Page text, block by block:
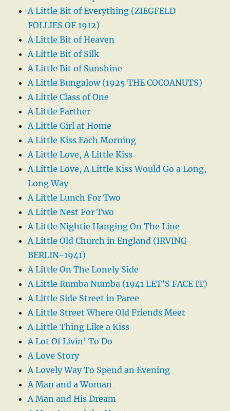
A Little Bit of Everything (ZIEGFELD
FOLLIES OF 1912)
A Little Bit of Heaven
A Little Bit of Silk
A Little Bit of Sunshine
A Little Bungalow (1925 THE COCOANUTS)
A Little Class of One
A Little Farther
A Little Girl at Home
A Little Kiss Each Morning
A Little Love, A Little Kiss
A Little Love, A Little Kiss Would Go a Long,
Long Way
A Little Lunch For Two
A Little Nest For Two
A Little Nightie Hanging On The Line
A Little Old Church in England (IRVING
BERLIN-1941)
A Little On The Lonely Side
A Little Rumba Numba (1941 LET’S FACE IT)
A Little Side Street in Paree
A Little Street Where Old Friends Meet
A Little Thing Like a Kiss
A Lot Of Livin’ To Do
A Love Story
A Lovely Way To Spend an Evening
A Man and a Woman
A Man and His Dream